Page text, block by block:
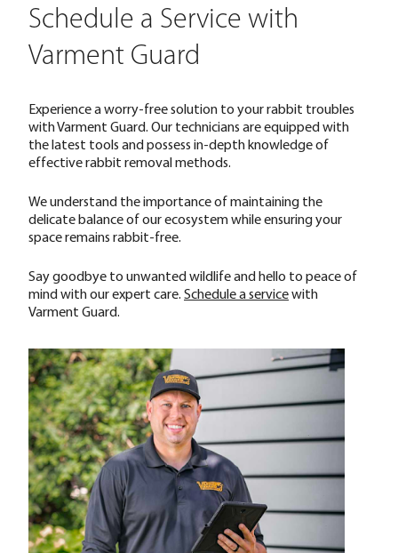
Schedule a Service with
Varment Guard
Experience a worry-free solution to your rabbit troubles
with Varment Guard. Our technicians are equipped with
the latest tools and possess in-depth knowledge of
effective rabbit removal methods.
We understand the importance of maintaining the
delicate balance of our ecosystem while ensuring your
space remains rabbit-free.
Say goodbye to unwanted wildlife and hello to peace of
mind with our expert care. Schedule a servicewith
Varment Guard.